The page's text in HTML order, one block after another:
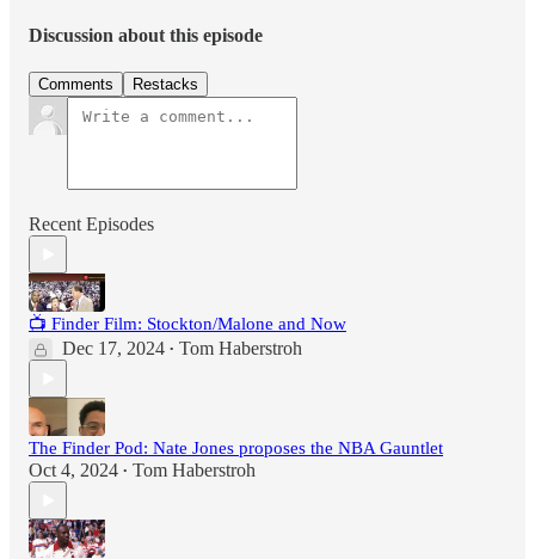
Discussion about this episode
Comments Restacks
Recent Episodes
📺 Finder Film: Stockton/Malone and Now
Dec 17, 2024 • Tom Haberstroh
The Finder Pod: Nate Jones proposes the NBA Gauntlet
Oct 4, 2024 • Tom Haberstroh